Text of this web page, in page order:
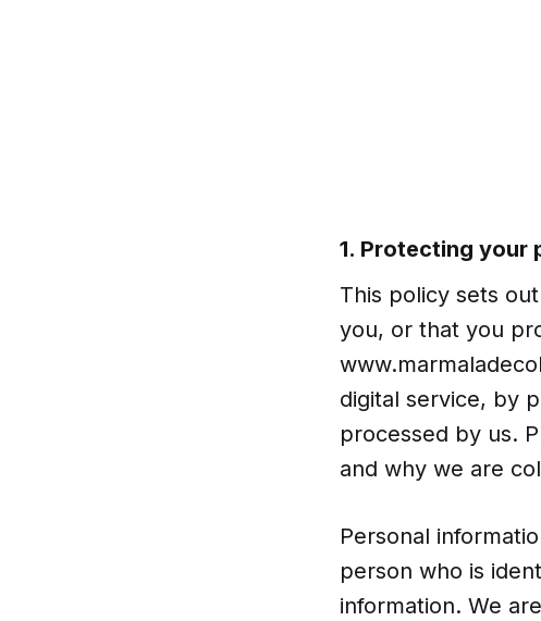
1. Protecting your
This policy sets
you, or that you
digital service, by
processed by us.
and why we are
Personal
person who is
information. We